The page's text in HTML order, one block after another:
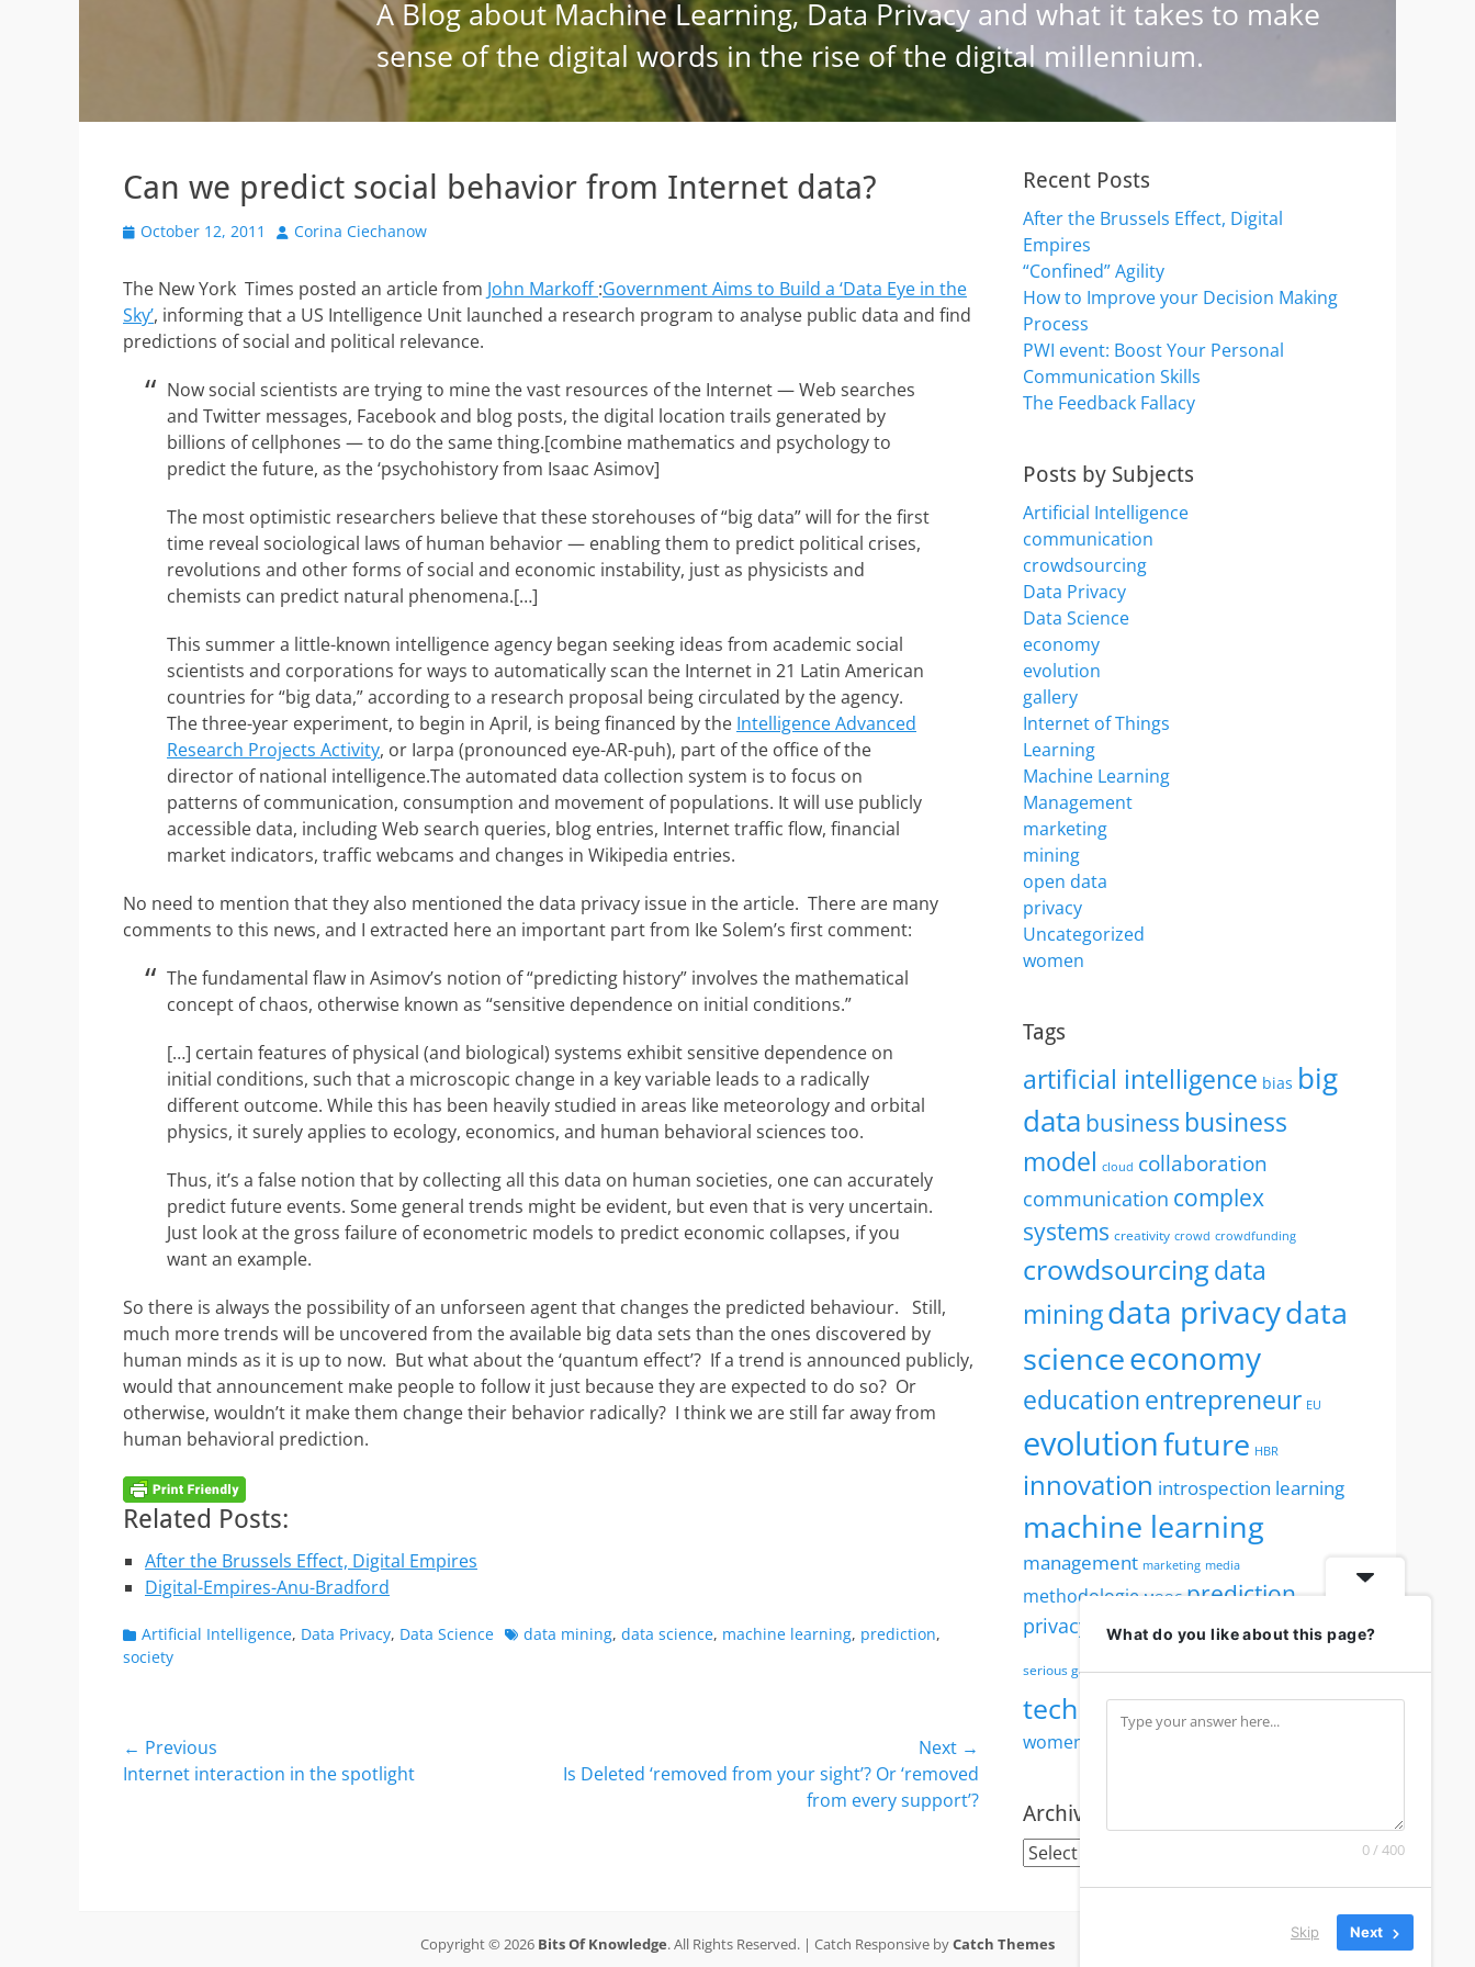
Can we predict social behavior from Internet data?
Posted
October 12, 2011 Author
Corina Ciechanow
The New York Times posted an article from John Markoff:Government Aims to Build a ‘Data Eye in the
Sky’, informing that a US Intelligence Unit launched a research program to analyse public data and find
predictions of social and political relevance.
Now social scientists are trying to mine the vast resources of the Internet — Web searches
and Twitter messages, Facebook and blog posts, the digital location trails generated by
billions of cellphones — to do the same thing.[combine mathematics and psychology to
predict the future, as the ‘psychohistory from Isaac Asimov]
The most optimistic researchers believe that these storehouses of “big data” will for the first
time reveal sociological laws of human behavior — enabling them to predict political crises,
revolutions and other forms of social and economic instability, just as physicists and
chemists can predict natural phenomena.[…]
This summer a little-known intelligence agency began seeking ideas from academic social
scientists and corporations for ways to automatically scan the Internet in 21 Latin American
countries for “big data,” according to a research proposal being circulated by the agency.
The three-year experiment, to begin in April, is being financed by the Intelligence Advanced
Research Projects Activity, or Iarpa (pronounced eye-AR-puh), part of the office of the
director of national intelligence.The automated data collection system is to focus on
patterns of communication, consumption and movement of populations. It will use publicly
accessible data, including Web search queries, blog entries, Internet traffic flow, financial
market indicators, traffic webcams and changes in Wikipedia entries.
No need to mention that they also mentioned the data privacy issue in the article. There are many
comments to this news, and I extracted here an important part from Ike Solem’s first comment:
The fundamental flaw in Asimov’s notion of “predicting history” involves the mathematical
concept of chaos, otherwise known as “sensitive dependence on initial conditions.”
[…] certain features of physical (and biological) systems exhibit sensitive dependence on
initial conditions, such that a microscopic change in a key variable leads to a radically
different outcome. While this has been heavily studied in areas like meteorology and orbital
physics, it surely applies to ecology, economics, and human behavioral sciences too.
Thus, it’s a false notion that by collecting all this data on human societies, one can accurately
predict future events. Some general trends might be evident, but even that is very uncertain.
Just look at the gross failure of econometric models to predict economic collapses, if you
want an example.
So there is always the possibility of an unforseen agent that changes the predicted behaviour. Still,
much more trends will be uncovered from the available big data sets than the ones discovered by
human minds as it is up to now. But what about the ‘quantum effect’? If a trend is announced publicly,
would that announcement make people to follow it just because they are expected to do so? Or
otherwise, wouldn’t it make them change their behavior radically? I think we are still far away from
human behavioral prediction.
Related Posts:
After the Brussels Effect, Digital Empires
Digital-Empires-Anu-Bradford
Categories
Artificial Intelligence, Data Privacy, Data Science Tagsdata mining, data science, machine learning, prediction,
society
Post
navigation
← Previous
Previous
Internet interaction in the spotlight
Next →
Next
Is Deleted ‘removed from your sight’? Or ‘removed
from every support’?
Recent Posts
After the Brussels Effect, Digital
Empires
“Confined” Agility
How to Improve your Decision Making
Process
PWI event: Boost Your Personal
Communication Skills
The Feedback Fallacy
Posts by Subjects
Artificial Intelligence
communication
crowdsourcing
Data Privacy
Data Science
economy
evolution
gallery
Internet of Things
Learning
Machine Learning
Management
marketing
mining
open data
privacy
Uncategorized
women
Tags
artificial intelligence bias big
data business business
model cloud collaboration
communication complex
systems creativity crowd crowdfunding
crowdsourcingdata
miningdata privacydata
scienceeconomy
educationentrepreneur EU
evolutionfuture HBR
innovation introspection learning
machine learning
management marketing media
methodologie MOOC prediction
privacy PWI reputation robotics security
serious games society
technology
visualisation
women
Archives
Archives
Copyright © 2026 Bits Of Knowledge. All Rights Reserved. | Catch Responsive byCatch Themes
What do you like about this page?
0 / 400
Skip Next